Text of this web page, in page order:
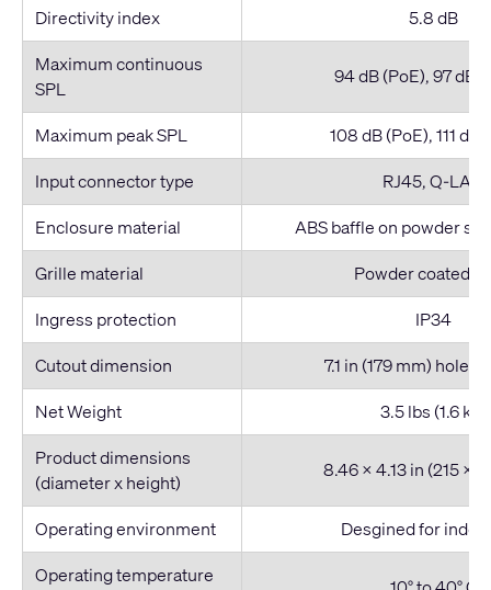
Directivity index
5.8 dB
Maximum continuous
SPL
94 dB (PoE), 97 dB
Maximum peak SPL
108 dB (PoE), 111 dB
Input connector type
RJ45, Q-LAN
Enclosure material
ABS baffle on powder
Grille material
Powder coated
Ingress protection
IP34
Cutout dimension
7.1 in (179 mm) hole
Net Weight
3.5 lbs (1.6 kg)
Product dimensions
(diameter x height)
8.46 x 4.13 in (215 x
Operating environment
Desgined for
Operating temperature